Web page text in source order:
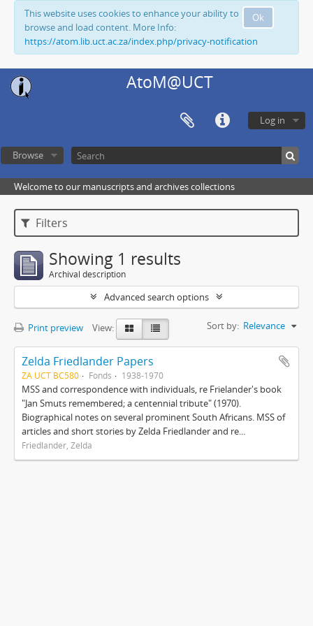
Ok
This website uses cookies to enhance your ability to
browse and load content. More Info:
https://atom.lib.uct.ac.za/index.php/privacy-notification
AtoM@UCT
Log in
Browse
Welcome to our manuscripts and archives collections
Filters
Showing 1 results
Archival description
Advanced search options
Print preview View: Sort by: Relevance
Zelda Friedlander Papers
ZA UCT BC580 Fonds 1938-1970
MSS and correspondence with individuals, re Frielander's book
"Jan Smuts remembered; a centennial tribute" (1970).
Biographical notes on several prominent South Africans. MSS of
articles and short stories by Zelda Friedlander and re...
Friedlander, Zelda